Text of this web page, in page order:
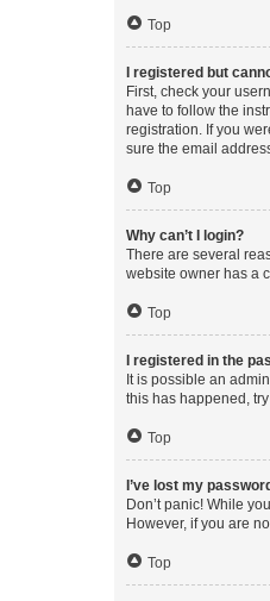
Top
I registered but
First, check your
have to follow the
registration. If you
sure the email
Top
Why can’t I login?
There are several
website owner has a
Top
I registered in the
It is possible an
this has happened,
Top
I’ve lost my
Don’t panic! While
However, if you are
Top